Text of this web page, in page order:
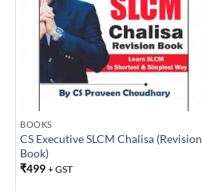
BOOKS
CS Executive SLCM Chalisa (Revision
Book)
₹499 + GST